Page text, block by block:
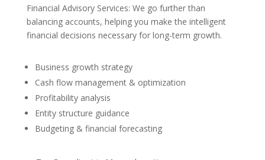
Financial Advisory Services: We go further than
balancing accounts, helping you make the intelligent
financial decisions necessary for long-term growth.
Business growth strategy
Cash flow management & optimization
Profitability analysis
Entity structure guidance
Budgeting & financial forecasting